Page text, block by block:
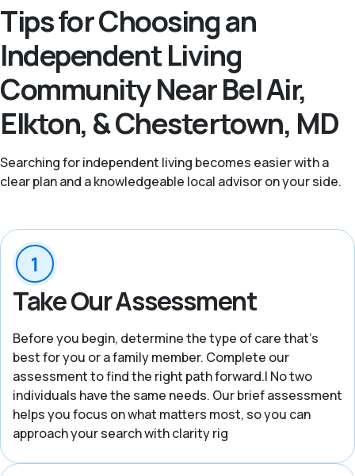
Tips for Choosing an
Independent Living
Community Near Bel Air,
Elkton, & Chestertown, MD
Searching for independent living becomes easier with a
clear plan and a knowledgeable local advisor on your side.
Take Our Assessment
Before you begin, determine the type of care that’s
best for you or a family member. Complete our
assessment to find the right path forward.| No two
individuals have the same needs. Our brief assessment
helps you focus on what matters most, so you can
approach your search with clarity rig